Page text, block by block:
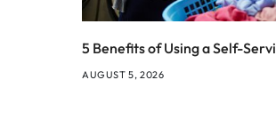
5 Benefits of Using a Self-
AUGUST 5, 2026